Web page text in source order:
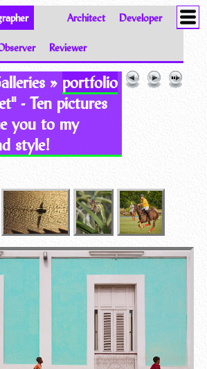
Architect Developer
Reviewer
Andrew Johnston
» portfolio
- Ten pictures
you to my
style!